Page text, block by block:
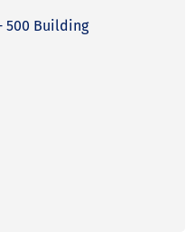
500 Building